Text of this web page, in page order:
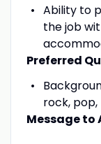
Ability to
the job
Preferred
rock,
Message to